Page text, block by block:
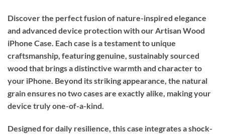
Discover the perfect fusion of nature-inspired elegance
and advanced device protection with our Artisan Wood
iPhone Case. Each case is a testament to unique
craftsmanship, featuring genuine, sustainably sourced
wood that brings a distinctive warmth and character to
your iPhone. Beyond its striking appearance, the natural
grain ensures no two cases are exactly alike, making your
device truly one-of-a-kind.
Designed for daily resilience, this case integrates a shock-